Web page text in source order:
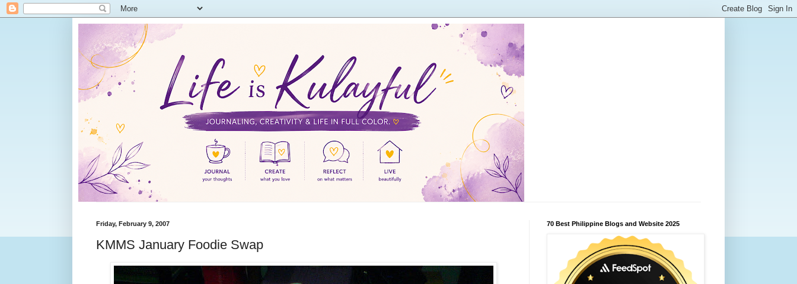
Friday, February 9, 2007
KMMS January Foodie Swap
70 Best Philippine Blogs and Website 2025